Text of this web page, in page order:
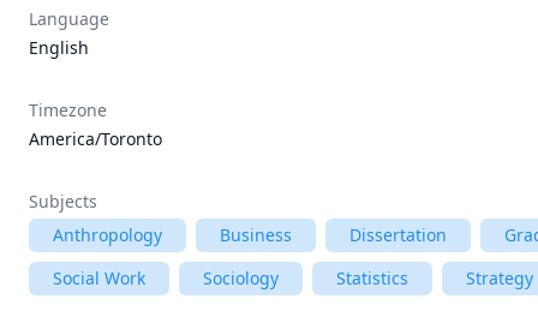
Language
English
Timezone
America/Toronto
Subjects
Anthropology
Business Dissertation
Social Work
Sociology Statistics Strategy